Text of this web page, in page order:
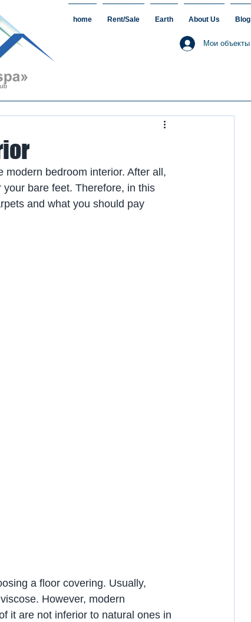
Мои объекты
home Rent/Sale Earth About Us Blog
bedroom interior. After all,
bare feet. Therefore, in this
and what you should pay
a floor covering. Usually,
However, modern
it are not inferior to natural ones in